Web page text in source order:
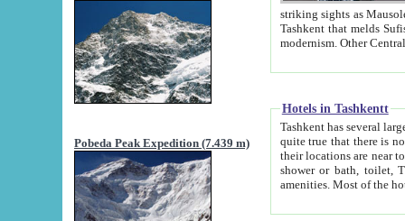
Pobeda Peak Expedition (7.439 m)
striking sights as Mausoleum of Sheikh Zaynudin
Tashkent that melds Sufism, Marxism and Capitalism, the East, West and Russia, as well as tradition and
Hotels in Tashkentt
Tashkent has several large luxury
quite true that there is no clear downtown area in Tashkent.
their locations are near to downtown and airport, which is also located within the city line. All hotels have
shower or bath, toilet, TV set and telephone